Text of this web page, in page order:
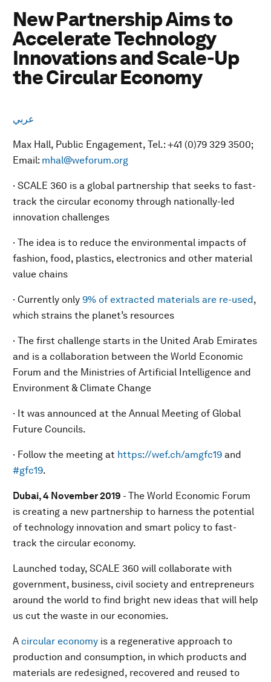
New Partnership Aims to
Accelerate Technology
Innovations and Scale-Up
the Circular Economy
عربي
Max Hall, Public Engagement, Tel.: +41 (0)79 329 3500;
Email: mhal@weforum.org
· SCALE 360 is a global partnership that seeks to fast-
track the circular economy through nationally-led
innovation challenges
· The idea is to reduce the environmental impacts of
fashion, food, plastics, electronics and other material
value chains
· Currently only 9% of extracted materials are re-used,
which strains the planet’s resources
· The first challenge starts in the United Arab Emirates
and is a collaboration between the World Economic
Forum and the Ministries of Artificial Intelligence and
Environment & Climate Change
· It was announced at the Annual Meeting of Global
Future Councils.
· Follow the meeting at https://wef.ch/amgfc19 and
#gfc19.
Dubai, 4 November 2019 - The World Economic Forum
is creating a new partnership to harness the potential
of technology innovation and smart policy to fast-
track the circular economy.
Launched today, SCALE 360 will collaborate with
government, business, civil society and entrepreneurs
around the world to find bright new ideas that will help
us cut the waste in our economies.
A circular economy is a regenerative approach to
production and consumption, in which products and
materials are redesigned, recovered and reused to